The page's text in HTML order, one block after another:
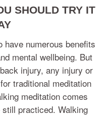
SHOULD TRY IT
have numerous benefits
mental wellbeing. But
injury, any injury or
traditional meditation
meditation comes
practiced. Walking